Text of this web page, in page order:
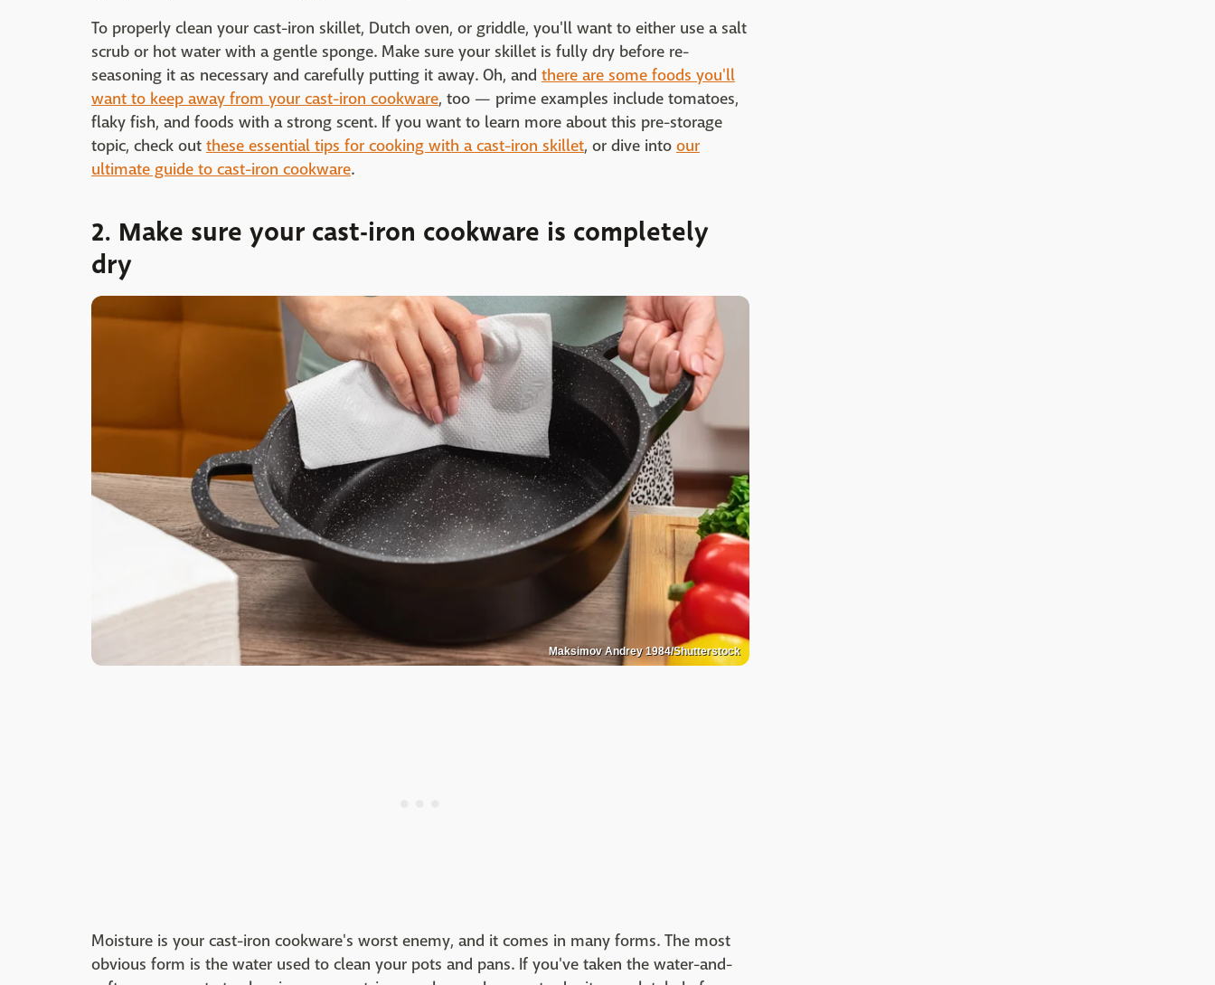
To properly clean your cast-iron skillet, Dutch oven, or griddle, you'll want to either use a salt
scrub or hot water with a gentle sponge. Make sure your skillet is fully dry before re-
seasoning it as necessary and carefully putting it away. Oh, and there are some foods you'll
want to keep away from your cast-iron cookware, too — prime examples include tomatoes,
flaky fish, and foods with a strong scent. If you want to learn more about this pre-storage
topic, check out these essential tips for cooking with a cast-iron skillet, or dive into our
ultimate guide to cast-iron cookware.
2. Make sure your cast-iron cookware is completely
dry
Maksimov Andrey 1984/Shutterstock
Moisture is your cast-iron cookware's worst enemy, and it comes in many forms. The most
obvious form is the water used to clean your pots and pans. If you've taken the water-and-